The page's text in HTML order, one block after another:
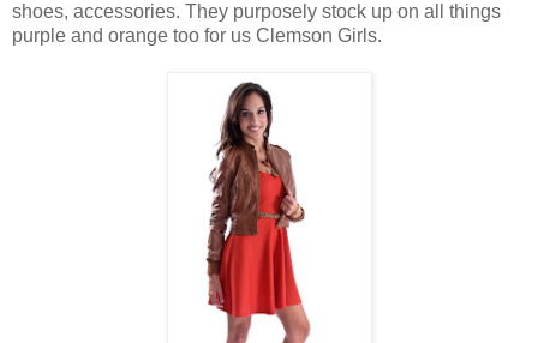
shoes, accessories. They purposely stock up on all things
purple and orange too for us Clemson Girls.